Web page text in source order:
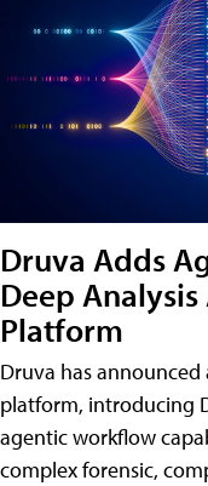
Druva Adds
Deep
Platform
Druva has
platform, introducing
agentic workflow
complex forensic,